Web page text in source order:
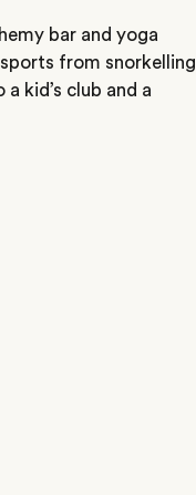
bar and yoga
from snorkelling
kid’s club and a